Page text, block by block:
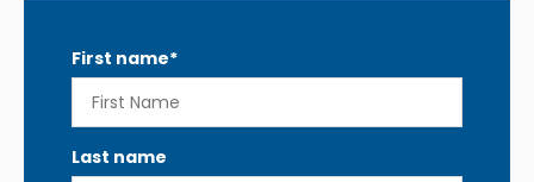
First name*
Last name